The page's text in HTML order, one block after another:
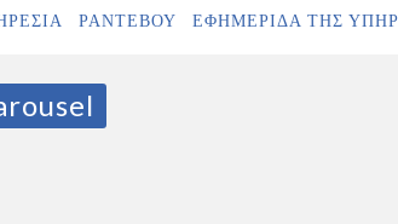
ΡΑΝΤΕΒΟΎ ΕΦΗΜΕΡΊΔΑ ΤΗΣ